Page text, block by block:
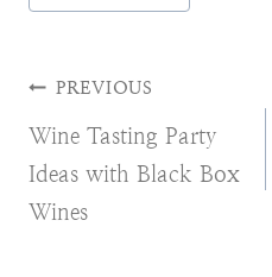
Post
navigation
PREVIOUS
Wine Tasting Party
Ideas with Black Box
Wines